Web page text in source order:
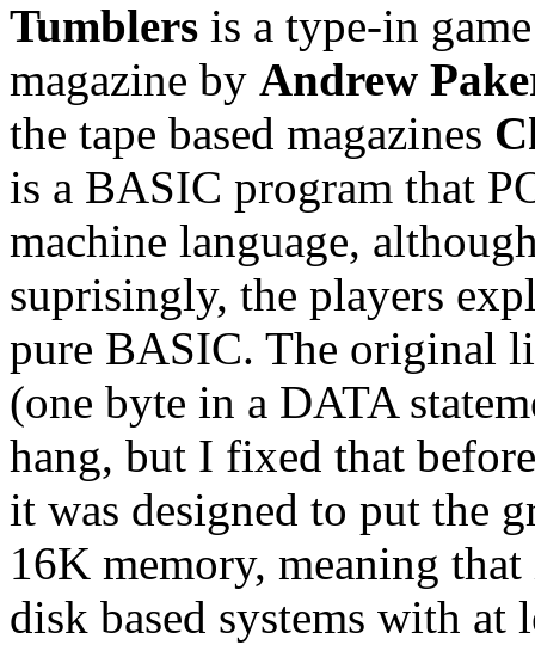
Tumblers is a type-in
magazine by Andrew
the tape based magazines
is a BASIC program that
machine language,
suprisingly, the players
pure BASIC. The original
(one byte in a DATA
hang, but I fixed that
it was designed to put the
16K memory, meaning
disk based systems with at